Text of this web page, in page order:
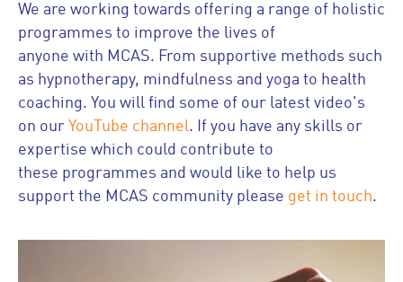
We are working towards offering a range of holistic
programmes to improve the lives of
anyone with MCAS. From supportive methods such
as hypnotherapy, mindfulness and yoga to health
coaching. You will find some of our latest video's
on our YouTube channel. If you have any skills or
expertise which could contribute to
these programmes and would like to help us
support the MCAS community please get in touch.